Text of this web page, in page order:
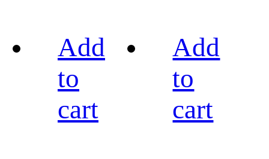
Add
to
cart
Add
to
cart